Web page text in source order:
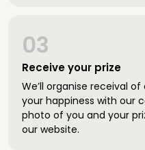
Receive your prize
03
We’ll organise receival
your happiness with our
photo of you and your
our website.